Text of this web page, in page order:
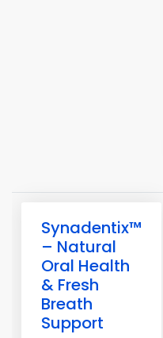
Synadentix™
– Natural
Oral Health
& Fresh
Breath
Support